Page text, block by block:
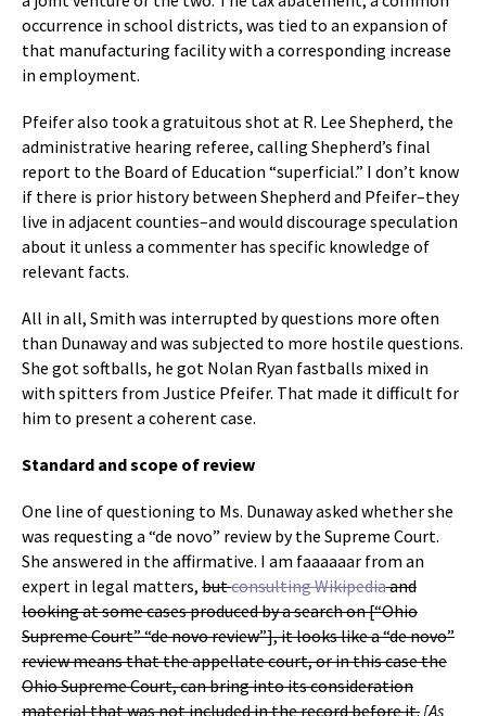
occurrence in school districts, was tied to an expansion of
that manufacturing facility with a corresponding increase
in employment.
Pfeifer also took a gratuitous shot at R. Lee Shepherd, the
administrative hearing referee, calling Shepherd’s final
report to the Board of Education “superficial.” I don’t know
if there is prior history between Shepherd and Pfeifer–they
live in adjacent counties–and would discourage speculation
about it unless a commenter has specific knowledge of
relevant facts.
All in all, Smith was interrupted by questions more often
than Dunaway and was subjected to more hostile questions.
She got softballs, he got Nolan Ryan fastballs mixed in
with spitters from Justice Pfeifer. That made it difficult for
him to present a coherent case.
Standard and scope of review
One line of questioning to Ms. Dunaway asked whether she
was requesting a “de novo” review by the Supreme Court.
She answered in the affirmative. I am faaaaaar from an
expert in legal matters, butconsulting Wikipediaand
looking at some cases produced by a search on [“Ohio
Supreme Court” “de novo review”], it looks like a “de novo”
review means that the appellate court, or in this case the
Ohio Supreme Court, can bring into its consideration
material that was not included in the record before it. [As